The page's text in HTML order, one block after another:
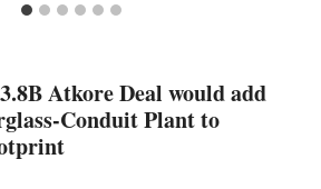
Atkore Deal would add
Conduit Plant to